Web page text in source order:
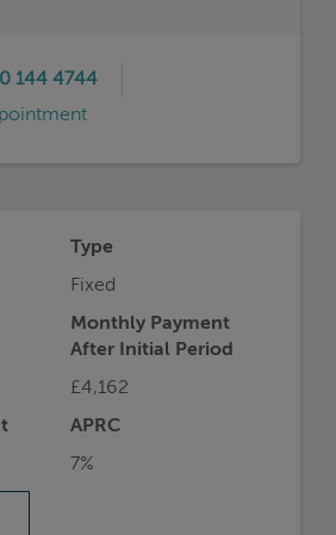
144 4744
Type
Fixed
Monthly Payment
After Initial Period
£4,162
APRC
7%